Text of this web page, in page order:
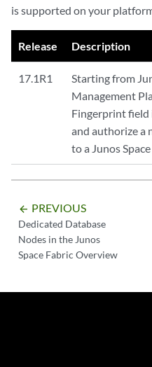
is supported on your
Release Description
17.1R1
Starting from
Management
Fingerprint
and authorize a
to a Junos
arrow_backward PREVIOUS
Dedicated Database
Nodes in the Junos
Space Fabric Overview